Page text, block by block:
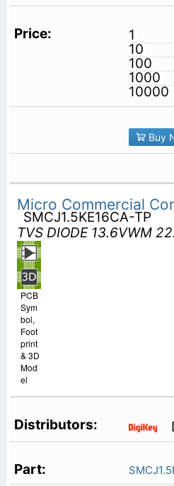
1
10
100
1000
10000
Buy
Micro Commercial
SMCJ1.5KE16CA-TP
TVS DIODE 13.6VWM
PCB
Sym
bol,
Foot
print
& 3D
Mod
el